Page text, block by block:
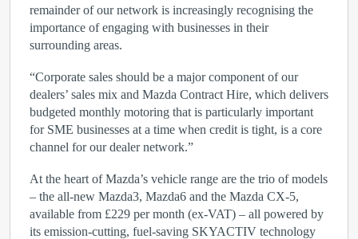
remainder of our network is increasingly recognising the
importance of engaging with businesses in their
surrounding areas.
“Corporate sales should be a major component of our
dealers’ sales mix and Mazda Contract Hire, which delivers
budgeted monthly motoring that is particularly important
for SME businesses at a time when credit is tight, is a core
channel for our dealer network.”
At the heart of Mazda’s vehicle range are the trio of models
– the all-new Mazda3, Mazda6 and the Mazda CX-5,
available from £229 per month (ex-VAT) – all powered by
its emission-cutting, fuel-saving SKYACTIV technology